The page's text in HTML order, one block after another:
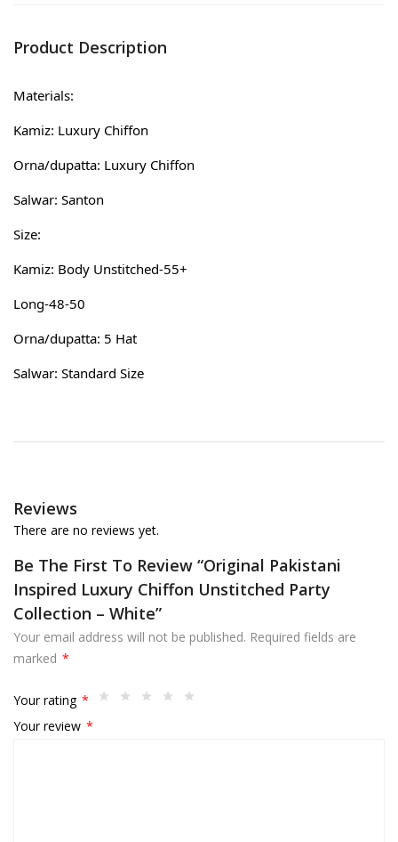
Product Description
Materials:
Kamiz: Luxury Chiffon
Orna/dupatta: Luxury Chiffon
Salwar: Santon
Size:
Kamiz: Body Unstitched-55+
Long-48-50
Orna/dupatta: 5 Hat
Salwar: Standard Size
Reviews
There are no reviews yet.
Be The First To Review “Original Pakistani
Inspired Luxury Chiffon Unstitched Party
Collection – White”
Your email address will not be published. Required fields are
marked *
Your rating *
Your review *